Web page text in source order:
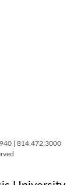
| 814.472.3000